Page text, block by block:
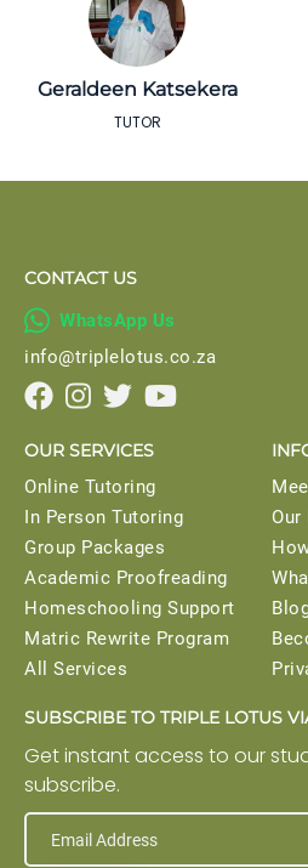
Geraldeen Katsekera
TUTOR
CONTACT US
 WhatsApp Us
info@triplelotus.co.za
   
OUR SERVICES
Online Tutoring
In Person Tutoring
Group Packages
Academic Proofreading
Homeschooling Support
Matric Rewrite Program
All Services
SUBSCRIBE TO TRIPLE LOTUS
Get instant access to our
subscribe.